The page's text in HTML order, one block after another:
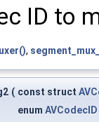
ID to
,
( const struct
enum AVCodecID